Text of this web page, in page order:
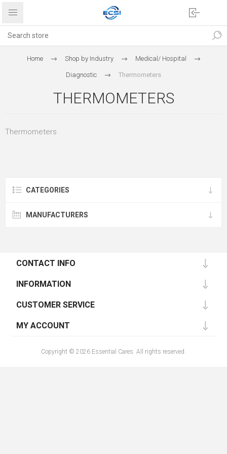
Home Shop by Industry Medical/ Hospital
Diagnostic Thermometers
THERMOMETERS
Thermometers
CATEGORIES
MANUFACTURERS
CONTACT INFO
INFORMATION
CUSTOMER SERVICE
MY ACCOUNT
Copyright © 2026 Essential Cares. All rights reserved.